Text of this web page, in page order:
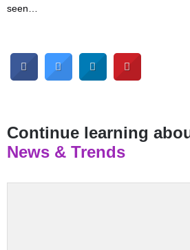
seen…
Continue learning
News & Trends